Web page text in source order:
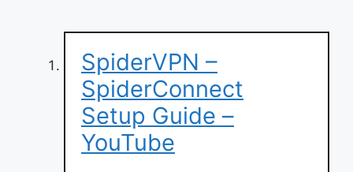
SpiderVPN –
SpiderConnect
Setup Guide –
YouTube